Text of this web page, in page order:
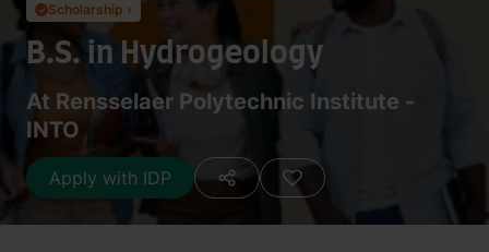
✓ Scholarship ›
B.S. in Hydrogeology
At Rensselaer Polytechnic Institute -
INTO
Apply with IDP